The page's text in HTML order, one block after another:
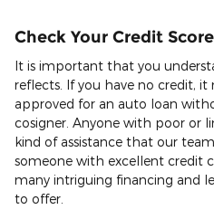
Check Your Credit Score
It is important that you
reflects. If you have no credit,
approved for an auto loan
cosigner. Anyone with poor or
kind of assistance that our
someone with excellent credit
many intriguing financing and
to offer.